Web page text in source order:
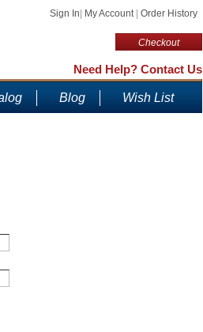
Sign In My Account Order History
Checkout
Need Help? Contact Us
Blog Wish List